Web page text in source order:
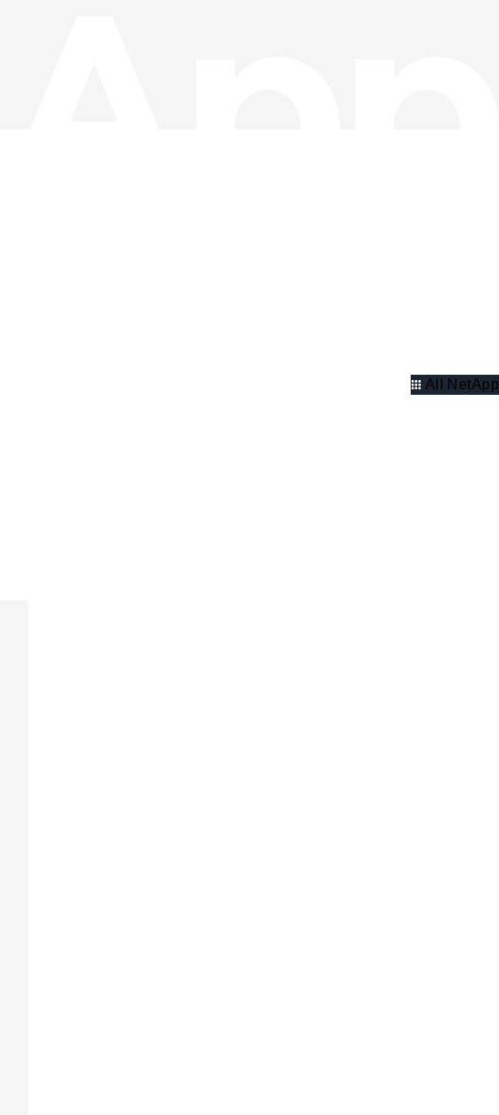
All NetApp